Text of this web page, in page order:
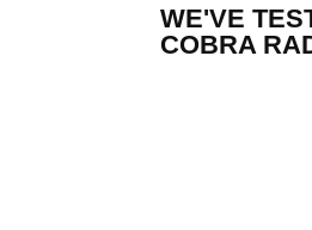
WE'VE
COBRA